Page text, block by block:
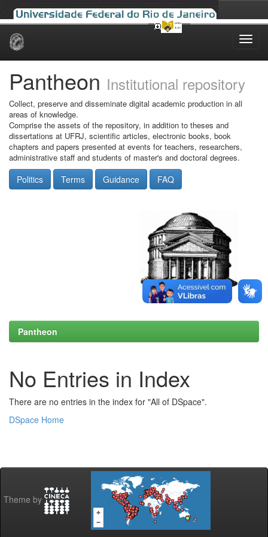
Skip
Pantheon Institutional repository
Collect, preserve and disseminate digital academic production in all
areas of knowledge.
Comprise the assets of the repository, in addition to theses and
dissertations at UFRJ, scientific articles, electronic books, book
chapters and papers presented at events for teachers, researchers,
administrative staff and students of master's and doctoral degrees.
Politics Terms Guidance FAQ
Pantheon
No Entries in Index
There are no entries in the index for "All of DSpace".
DSpace Home
Theme by